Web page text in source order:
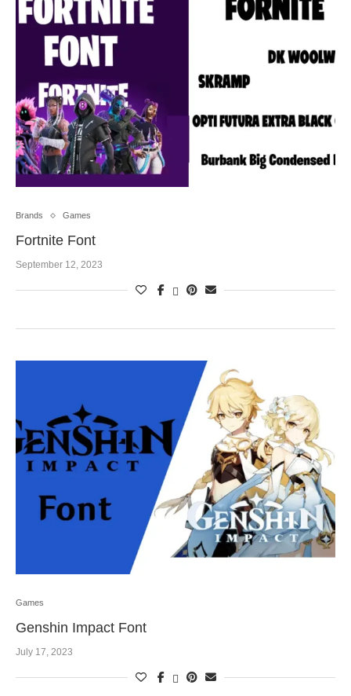
Brands Games
Fortnite Font
September 12, 2023
Games
Genshin Impact Font
July 17, 2023